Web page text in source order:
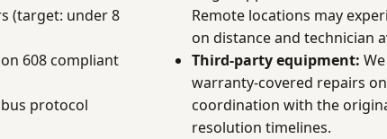
(target: under 8
608 compliant
protocol
Remote locations may
on distance and technician
Third-party equipment:
warranty-covered repairs
coordination with the
resolution timelines.